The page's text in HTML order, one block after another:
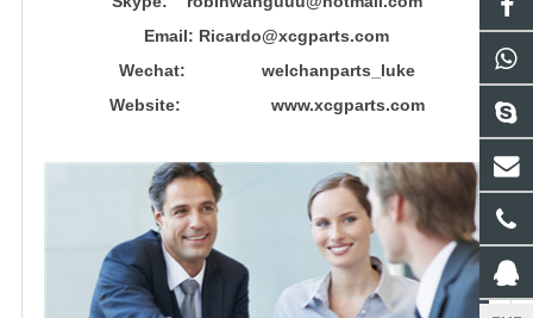
Email: Ricardo@xcgparts.com
Wechat: welchanparts_luke
Website: www.xcgparts.com